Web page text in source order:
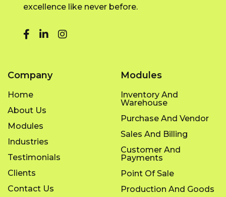
excellence like never before.
Company
Home
About Us
Modules
Industries
Testimonials
Clients
Contact Us
Modules
Inventory And
Warehouse
Purchase And Vendor
Sales And Billing
Customer And
Payments
Point Of Sale
Production And Goods